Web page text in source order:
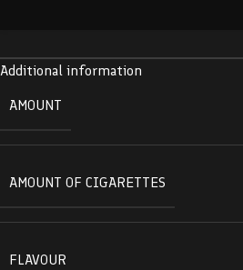
Additional information
AMOUNT
AMOUNT OF CIGARETTES
FLAVOUR